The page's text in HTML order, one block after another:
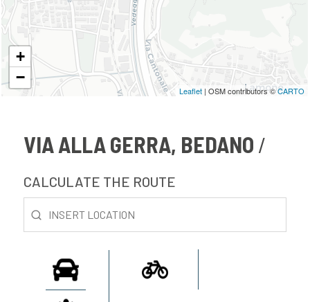
+
−
Leaflet | OSM contributors ©CARTO
VIA ALLA GERRA, BEDANO
CALCULATE THE ROUTE